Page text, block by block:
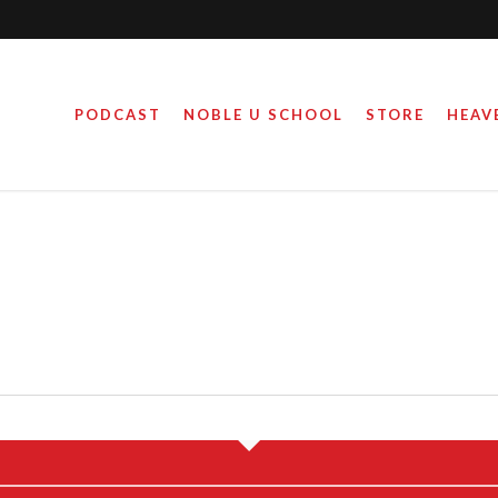
PODCAST NOBLE U SCHOOL STORE